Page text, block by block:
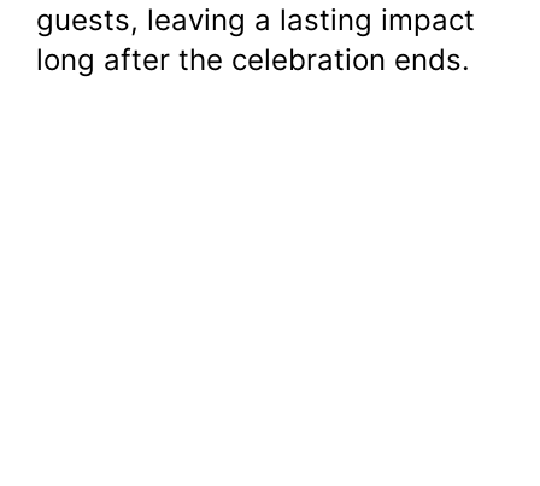
guests, leaving a lasting impact
long after the celebration ends.